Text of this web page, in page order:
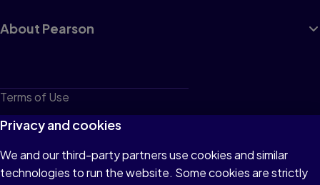
About Pearson
Terms of Use
Privacy
Cookies
Do not sell or share my personal information
Privacy and cookies
We and our third-party partners use cookies and similar
technologies to run the website. Some cookies are strictly